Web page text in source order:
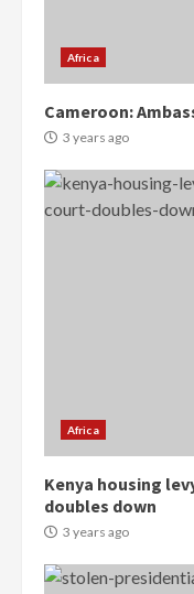
Africa
Cameroon:
3 years ago
Africa
Kenya housing
doubles down
3 years ago